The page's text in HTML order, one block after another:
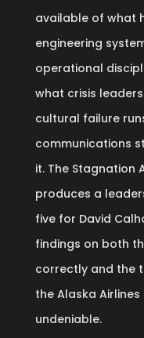
available of what
engineering
operational
what crisis
cultural failure
communications
it. The Stagnation
produces a
five for David
findings on both
correctly and the
the Alaska
undeniable.